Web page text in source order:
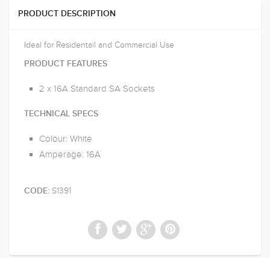
PRODUCT DESCRIPTION
Ideal for Residentail and Commercial Use
PRODUCT FEATURES
2 x 16A Standard SA Sockets
TECHNICAL SPECS
Colour: White
Amperage: 16A
CODE: S1391